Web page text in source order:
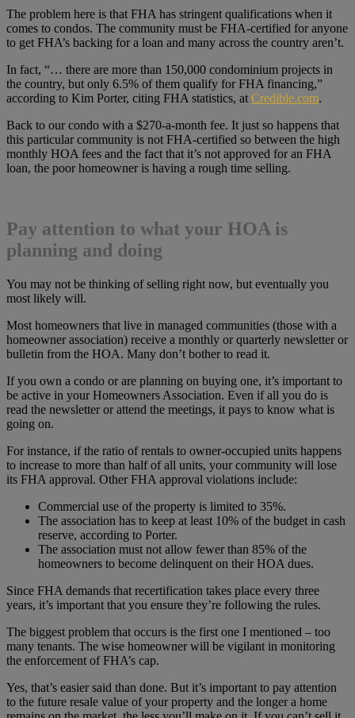
The problem here is that FHA has stringent qualifications when it
comes to condos. The community must be FHA-certified for anyone
to get FHA’s backing for a loan and many across the country aren’t.
In fact, “… there are more than 150,000 condominium projects in
the country, but only 6.5% of them qualify for FHA financing,”
according to Kim Porter, citing FHA statistics, at Credible.com.
Back to our condo with a $270-a-month fee. It just so happens that
this particular community is not FHA-certified so between the high
monthly HOA fees and the fact that it’s not approved for an FHA
loan, the poor homeowner is having a rough time selling.
Pay attention to what your HOA is
planning and doing
You may not be thinking of selling right now, but eventually you
most likely will.
Most homeowners that live in managed communities (those with a
homeowner association) receive a monthly or quarterly newsletter or
bulletin from the HOA. Many don’t bother to read it.
If you own a condo or are planning on buying one, it’s important to
be active in your Homeowners Association. Even if all you do is
read the newsletter or attend the meetings, it pays to know what is
going on.
For instance, if the ratio of rentals to owner-occupied units happens
to increase to more than half of all units, your community will lose
its FHA approval. Other FHA approval violations include:
Commercial use of the property is limited to 35%.
The association has to keep at least 10% of the budget in cash
reserve, according to Porter.
The association must not allow fewer than 85% of the
homeowners to become delinquent on their HOA dues.
Since FHA demands that recertification takes place every three
years, it’s important that you ensure they’re following the rules.
The biggest problem that occurs is the first one I mentioned – too
many tenants. The wise homeowner will be vigilant in monitoring
the enforcement of FHA’s cap.
Yes, that’s easier said than done. But it’s important to pay attention
to the future resale value of your property and the longer a home